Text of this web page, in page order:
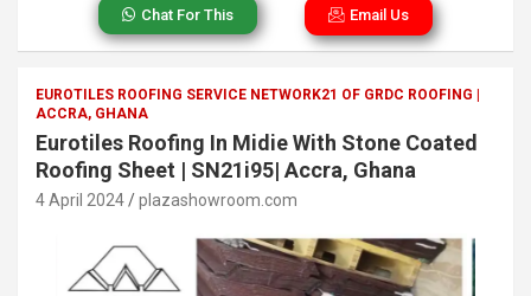
Chat For This Email Us
EUROTILES ROOFING SERVICE NETWORK21 OF GRDC ROOFING |
ACCRA, GHANA
Eurotiles Roofing In Midie With Stone Coated
Roofing Sheet | SN21i95| Accra, Ghana
4 April 2024 plazashowroom.com